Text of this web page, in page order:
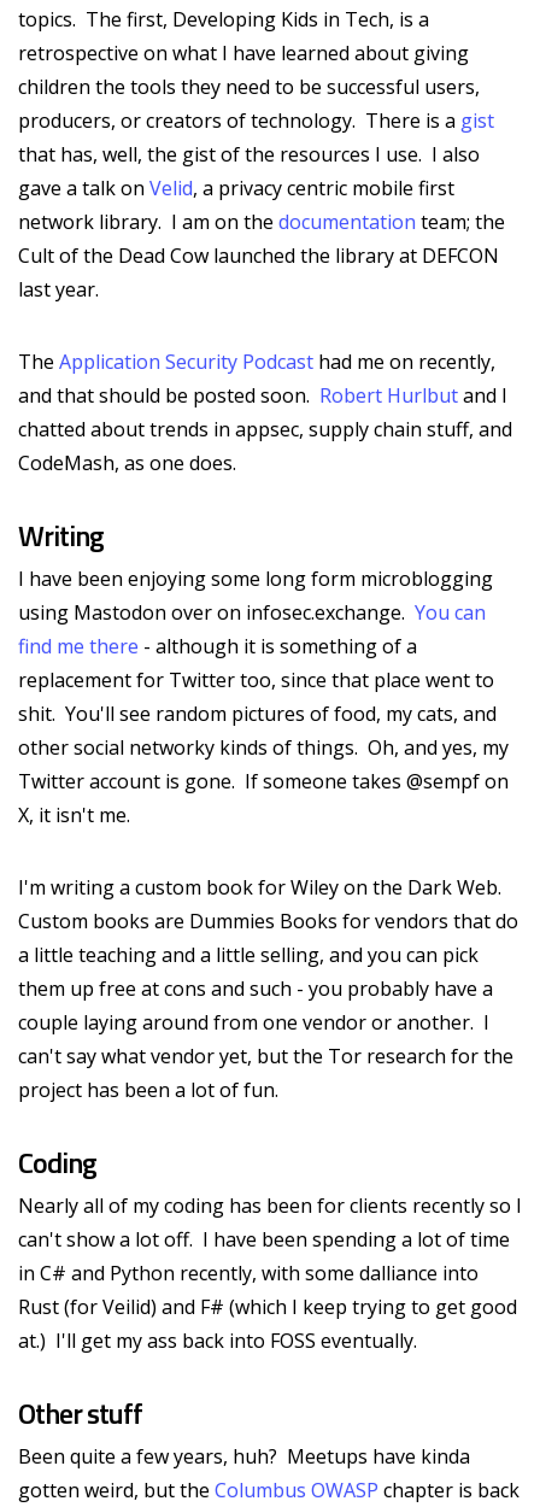
topics. The first, Developing Kids in Tech, is a
retrospective on what I have learned about giving
children the tools they need to be successful users,
producers, or creators of technology. There is a gist
that has, well, the gist of the resources I use. I also
gave a talk onVelid, a privacy centric mobile first
network library. I am on the documentation team; the
Cult of the Dead Cow launched the library at DEFCON
last year.
The Application Security Podcast had me on recently,
and that should be posted soon. Robert Hurlbutand I
chatted about trends in appsec, supply chain stuff, and
CodeMash, as one does.
Writing
I have been enjoying some long form microblogging
using Mastodon over on infosec.exchange. You can
find me there - although it is something of a
replacement for Twitter too, since that place went to
shit. You'll see random pictures of food, my cats, and
other social networky kinds of things. Oh, and yes, my
Twitter account is gone. If someone takes @sempf on
X, it isn't me.
I'm writing a custom book for Wiley on the Dark Web.
Custom books are Dummies Books for vendors that do
a little teaching and a little selling, and you can pick
them up free at cons and such - you probably have a
couple laying around from one vendor or another. I
can't say what vendor yet, but the Tor research for the
project has been a lot of fun.
Coding
Nearly all of my coding has been for clients recently so I
can't show a lot off. I have been spending a lot of time
in C# and Python recently, with some dalliance into
Rust (for Veilid) and F# (which I keep trying to get good
at.) I'll get my ass back into FOSS eventually.
Other stuff
Been quite a few years, huh? Meetups have kinda
gotten weird, but the Columbus OWASP chapter is back